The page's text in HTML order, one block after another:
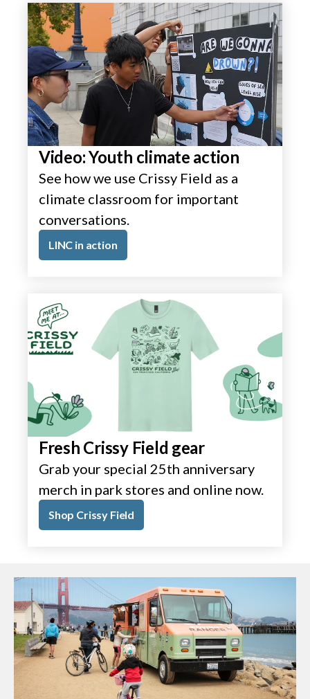
Video: Youth climate action
See how we use Crissy Field as a
climate classroom for important
conversations.
LINC in action
Fresh Crissy Field gear
Grab your special 25th anniversary
merch in park stores and online now.
Shop Crissy Field